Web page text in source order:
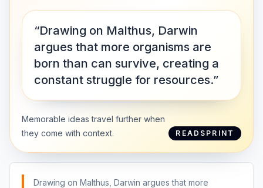
“Drawing on Malthus, Darwin
argues that more organisms are
born than can survive, creating a
constant struggle for resources.”
Memorable ideas travel further when
they come with context.
READSPRINT
Drawing on Malthus, Darwin argues that more